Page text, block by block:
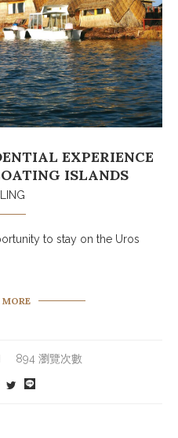
EXPERIENCE
ISLANDS
to stay on the Uros
MORE
894 瀏覽次數